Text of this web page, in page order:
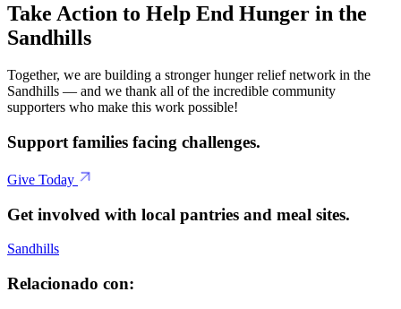
Take Action to Help End Hunger in the
Sandhills
Together, we are building a stronger hunger relief network in the
Sandhills — and we thank all of the incredible community
supporters who make this work possible!
Support families facing challenges.
Give Today
Get involved with local pantries and meal sites.
Sandhills
Relacionado con: